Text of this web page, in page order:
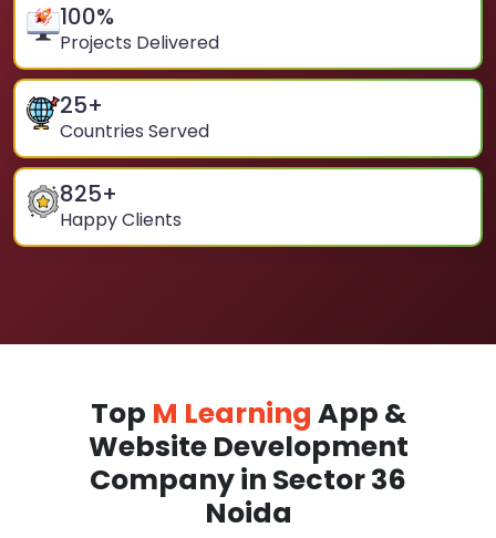
100%
Projects Delivered
25+
Countries Served
825+
Happy Clients
Top M Learning App &
Website Development
Company in Sector 36
Noida